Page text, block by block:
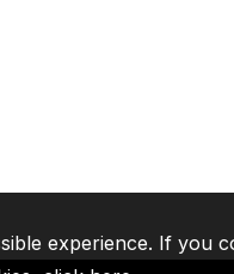
experience. If you